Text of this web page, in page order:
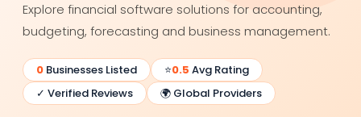
Explore financial software solutions for accounting,
budgeting, forecasting and business management.
0 Businesses Listed ⭐0.5 Avg Rating
✓ Verified Reviews
🌍 Global Providers